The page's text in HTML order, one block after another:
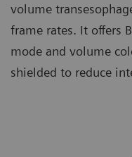
volume
frame rates. It offers
mode and volume
shielded to reduce